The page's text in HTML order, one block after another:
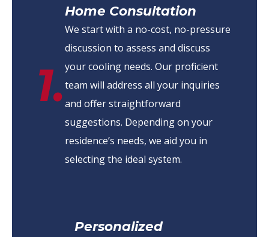
1.
Home Consultation
We start with a no-cost, no-pressure
discussion to assess and discuss
your cooling needs. Our proficient
team will address all your inquiries
and offer straightforward
suggestions. Depending on your
residence’s needs, we aid you in
selecting the ideal system.
Personalized